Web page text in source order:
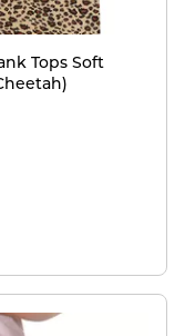
Tops Soft